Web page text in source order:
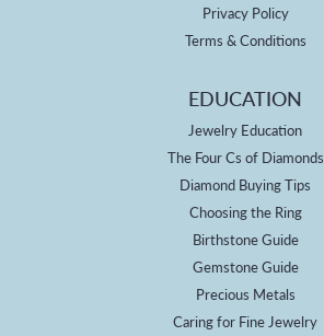
Privacy Policy
Terms & Conditions
EDUCATION
Jewelry Education
The Four Cs of Diamonds
Diamond Buying Tips
Choosing the Ring
Birthstone Guide
Gemstone Guide
Precious Metals
Caring for Fine Jewelry